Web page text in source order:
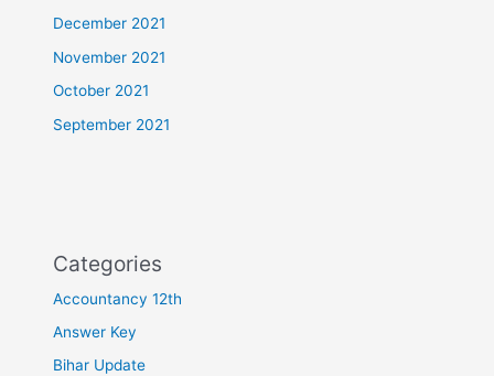
December 2021
November 2021
October 2021
September 2021
Categories
Accountancy 12th
Answer Key
Bihar Update